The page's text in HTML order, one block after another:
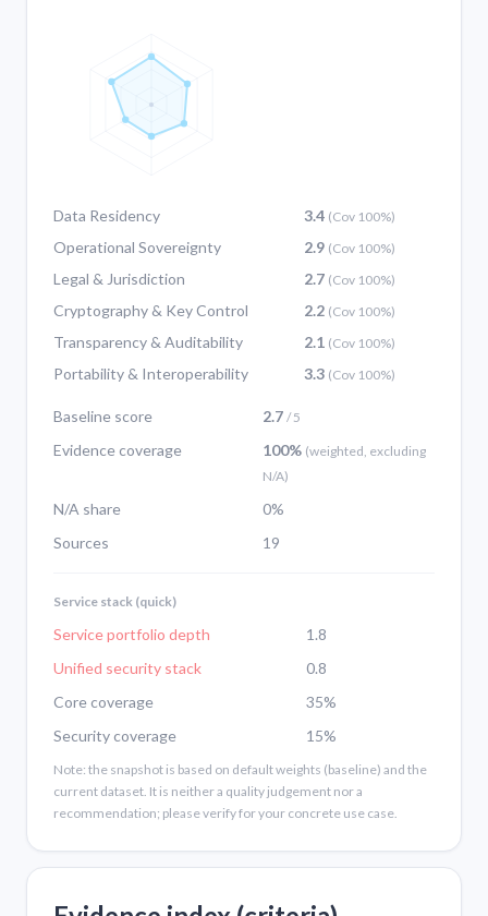
Data Residency 3.4 (Cov 100%)
Operational Sovereignty 2.9 (Cov 100%)
Legal & Jurisdiction 2.7 (Cov 100%)
Cryptography & Key Control 2.2 (Cov 100%)
Transparency & Auditability 2.1 (Cov 100%)
Portability & Interoperability 3.3 (Cov 100%)
Baseline score 2.7 / 5
Evidence coverage 100% (weighted, excluding
N/A)
N/A share
0%
Sources
19
Service stack (quick)
Service portfolio depth
1.8
Unified security stack
0.8
Core coverage
35%
Security coverage
15%
Note: the snapshot is based on default weights (baseline) and the
current dataset. It is neither a quality judgement nor a
recommendation; please verify for your concrete use case.